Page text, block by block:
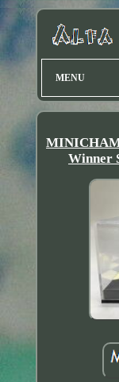
MENU
Winner